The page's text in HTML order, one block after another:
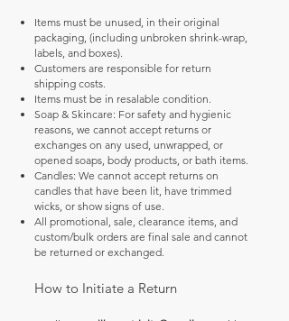
Items must be unused, in their original
packaging, (including unbroken shrink-wrap,
labels, and boxes).
Customers are responsible for return
shipping costs.
Items must be in resalable condition.
Soap & Skincare: For safety and hygienic
reasons, we cannot accept returns or
exchanges on any used, unwrapped, or
opened soaps, body products, or bath items.
Candles: We cannot accept returns on
candles that have been lit, have trimmed
wicks, or show signs of use.
All promotional, sale, clearance items, and
custom/bulk orders are final sale and cannot
be returned or exchanged.
How to Initiate a Return